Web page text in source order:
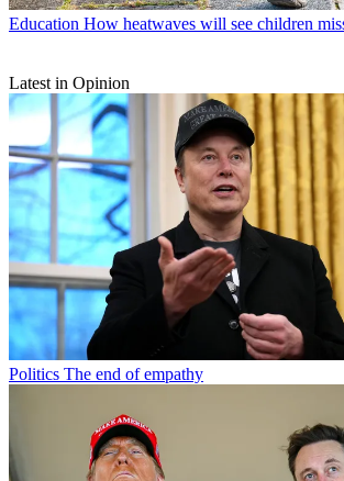
Education How heatwaves will see children
Latest in Opinion
Politics The end of empathy